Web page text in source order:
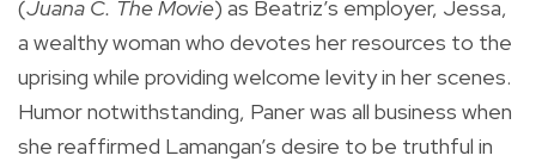
(Juana C. The Movie) as Beatriz’s employer, Jessa,
a wealthy woman who devotes her resources to the
uprising while providing welcome levity in her scenes.
Humor notwithstanding, Paner was all business when
she reaffirmed Lamangan’s desire to be truthful in